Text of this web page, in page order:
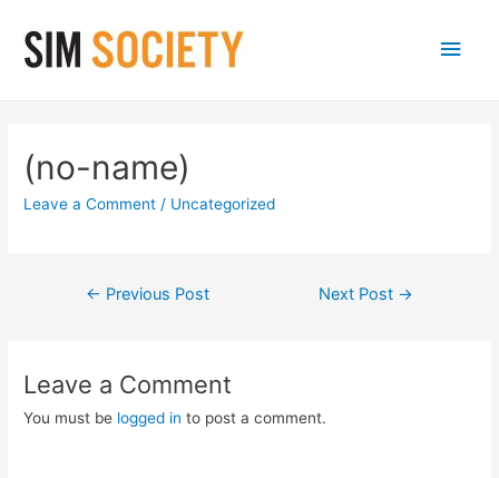
Main
(no-name)
Leave a Comment / Uncategorized
Post
← Previous Post Next Post →
Leave a Comment
You must be logged in to post a comment.